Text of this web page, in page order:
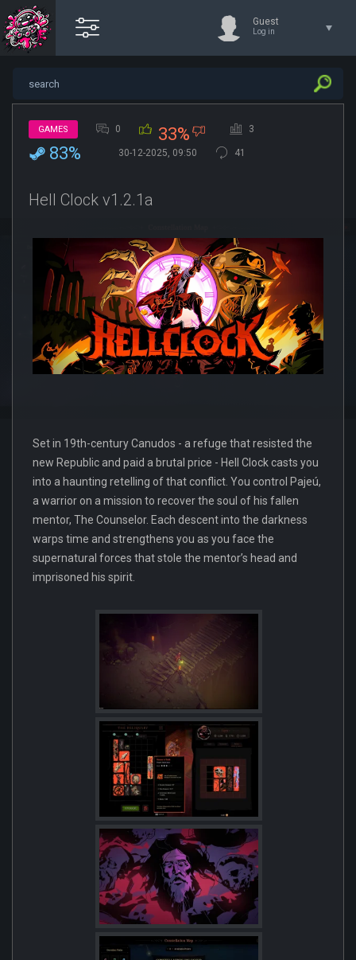
Guest
Log in
GAMES 0 33% 3
83% 30-12-2025, 09:50 41
Hell Clock v1.2.1a
Set in 19th-century Canudos - a refuge that resisted the
new Republic and paid a brutal price - Hell Clock casts you
into a haunting retelling of that conflict. You control Pajeú,
a warrior on a mission to recover the soul of his fallen
mentor, The Counselor. Each descent into the darkness
warps time and strengthens you as you face the
supernatural forces that stole the mentor’s head and
imprisoned his spirit.